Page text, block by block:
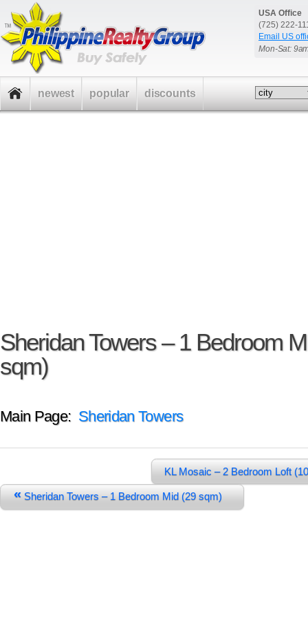
USA Office
(725) 222-
Email US
Mon-Sat:
Sheridan Towers – 1 Bedroom
sqm)
Main Page: Sheridan Towers
KL Mosaic – 2 Bedroom Loft
«Sheridan Towers – 1 Bedroom Mid (29 sqm)
newest popular discounts